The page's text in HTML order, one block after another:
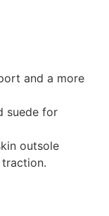
and a more
suede for
outsole